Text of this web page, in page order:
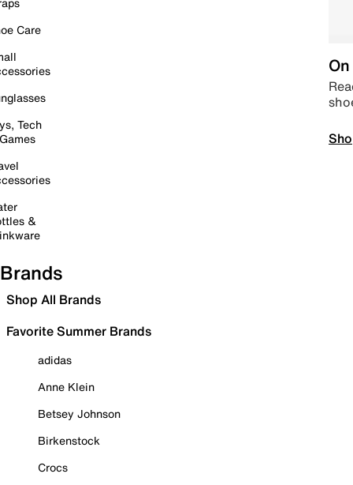
Care
Tech
&
Brands
Shop All Brands
Favorite Summer Brands
adidas
Anne Klein
Betsey Johnson
Birkenstock
Crocs